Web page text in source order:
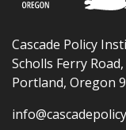
Cascade Policy
Scholls Ferry
Portland, Oregon